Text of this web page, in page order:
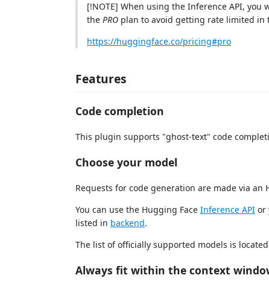
[!NOTE] When using the Inference API,
the PRO plan to avoid getting rate limited in
https://huggingface.co/pricing#pro
Features
Code completion
This plugin supports "ghost-text" code
Choose your model
Requests for code generation are made via an
You can use the Hugging Face Inference API or
listed in backend.
The list of officially supported models is
Always fit within the context